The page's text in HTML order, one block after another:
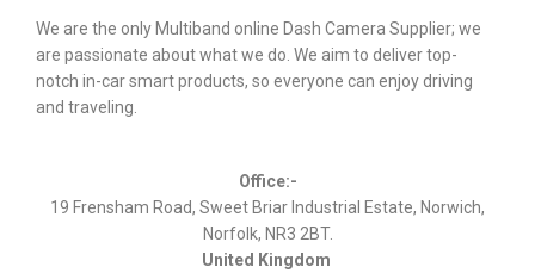
We are the only Multiband online Dash Camera Supplier; we
are passionate about what we do. We aim to deliver top-
notch in-car smart products, so everyone can enjoy driving
and traveling.
Office:-
19 Frensham Road, Sweet Briar Industrial Estate, Norwich,
Norfolk, NR3 2BT.
United Kingdom